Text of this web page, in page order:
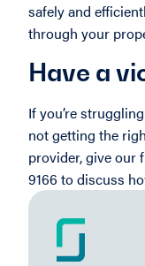
safely and
through your
Have a
If you’re
not getting the
provider, give our
9166 to discuss